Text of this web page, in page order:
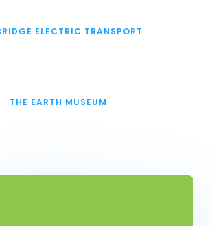
ELECTRIC TRANSPORT
THE EARTH MUSEUM